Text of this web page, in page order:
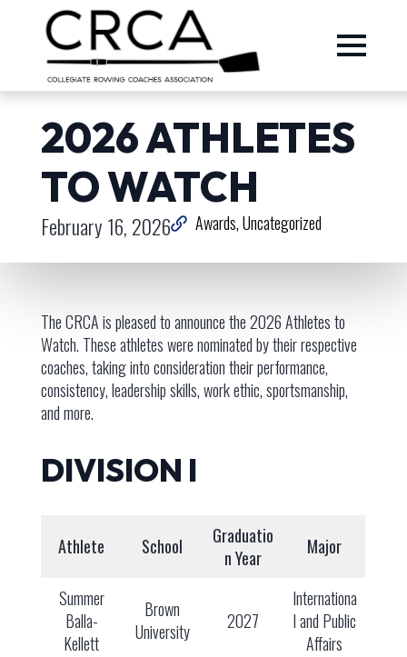
2026 ATHLETES
TO WATCH
February 16, 2026 Awards Uncategorized
The CRCA is pleased to announce the 2026 Athletes to
Watch. These athletes were nominated by their respective
coaches, taking into consideration their performance,
consistency, leadership skills, work ethic, sportsmanship,
and more.
DIVISION I
Athlete School
Graduatio
n Year
Major
Summer
Balla-
Kellett
Brown
University
2027
Internationa
l and Public
Affairs